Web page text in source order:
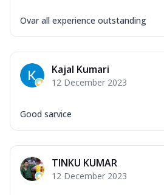
Ovar all experience outstanding
Kajal Kumari
12 December 2023
Good sarvice
TINKU KUMAR
12 December 2023